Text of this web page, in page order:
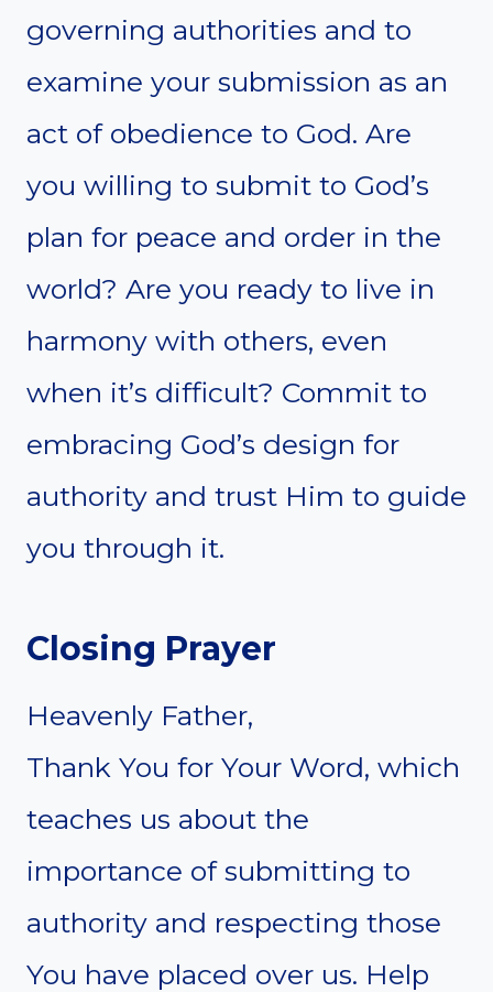
governing authorities and to
examine your submission as an
act of obedience to God. Are
you willing to submit to God’s
plan for peace and order in the
world? Are you ready to live in
harmony with others, even
when it’s difficult? Commit to
embracing God’s design for
authority and trust Him to guide
you through it.
Closing Prayer
Heavenly Father,
Thank You for Your Word, which
teaches us about the
importance of submitting to
authority and respecting those
You have placed over us. Help